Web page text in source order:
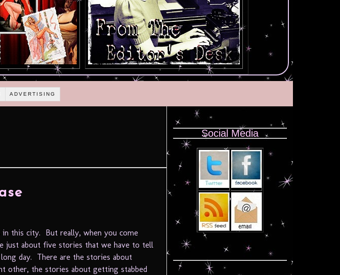
ADVERTISING
in this city. But really, when you come
just about five stories that we have to tell
day. There are the stories about
other, the stories about getting stabbed
Social Media